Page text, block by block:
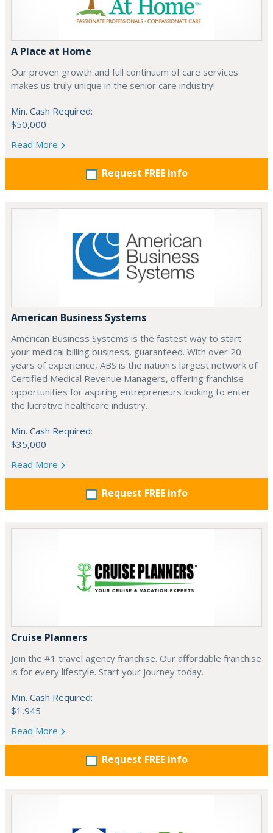
A Place at Home
Our proven growth and full continuum of care services
makes us truly unique in the senior care industry!
Min. Cash Required:
$50,000
Read More
Request FREE info
American Business Systems
American Business Systems is the fastest way to start
your medical billing business, guaranteed. With over 20
years of experience, ABS is the nation's largest network of
Certified Medical Revenue Managers, offering franchise
opportunities for aspiring entrepreneurs looking to enter
the lucrative healthcare industry.
Min. Cash Required:
$35,000
Read More
Request FREE info
Cruise Planners
Join the #1 travel agency franchise. Our affordable franchise
is for every lifestyle. Start your journey today.
Min. Cash Required:
$1,945
Read More
Request FREE info